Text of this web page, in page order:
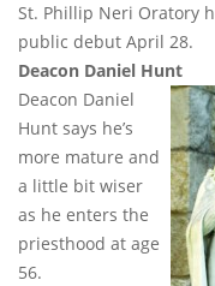
St. Phillip Neri Oratory
public debut April 28.
Deacon Daniel Hunt
Deacon Daniel
Hunt says he’s
more mature and
a little bit wiser
as he enters the
priesthood at age
56.